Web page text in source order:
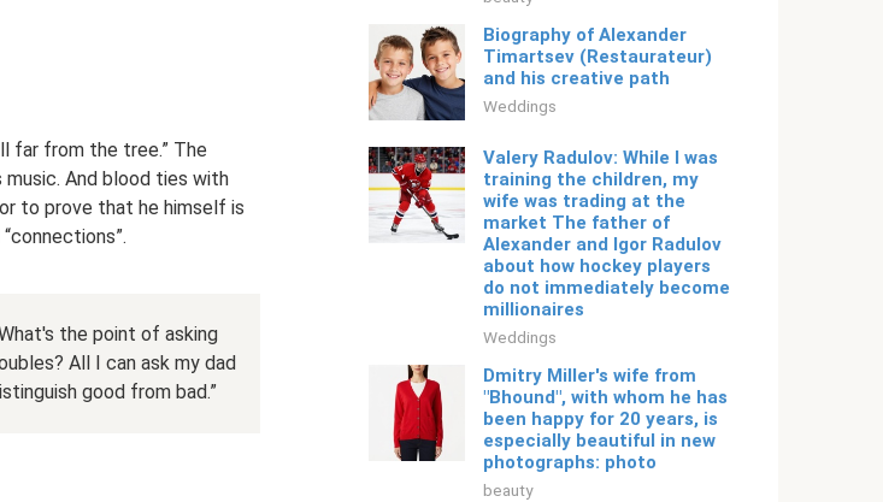
far from the tree.” The
And blood ties with
to prove that he himself is
the point of asking
All I can ask my dad
good from bad.”
Biography of Alexander
Timartsev (Restaurateur)
and his creative path
Weddings
Valery Radulov: While I was
training the children, my
wife was trading at the
market The father of
Alexander and Igor Radulov
about how hockey players
do not immediately become
millionaires
Weddings
Dmitry Miller's wife from
"Bhound", with whom he has
been happy for 20 years, is
especially beautiful in new
photographs: photo
beauty